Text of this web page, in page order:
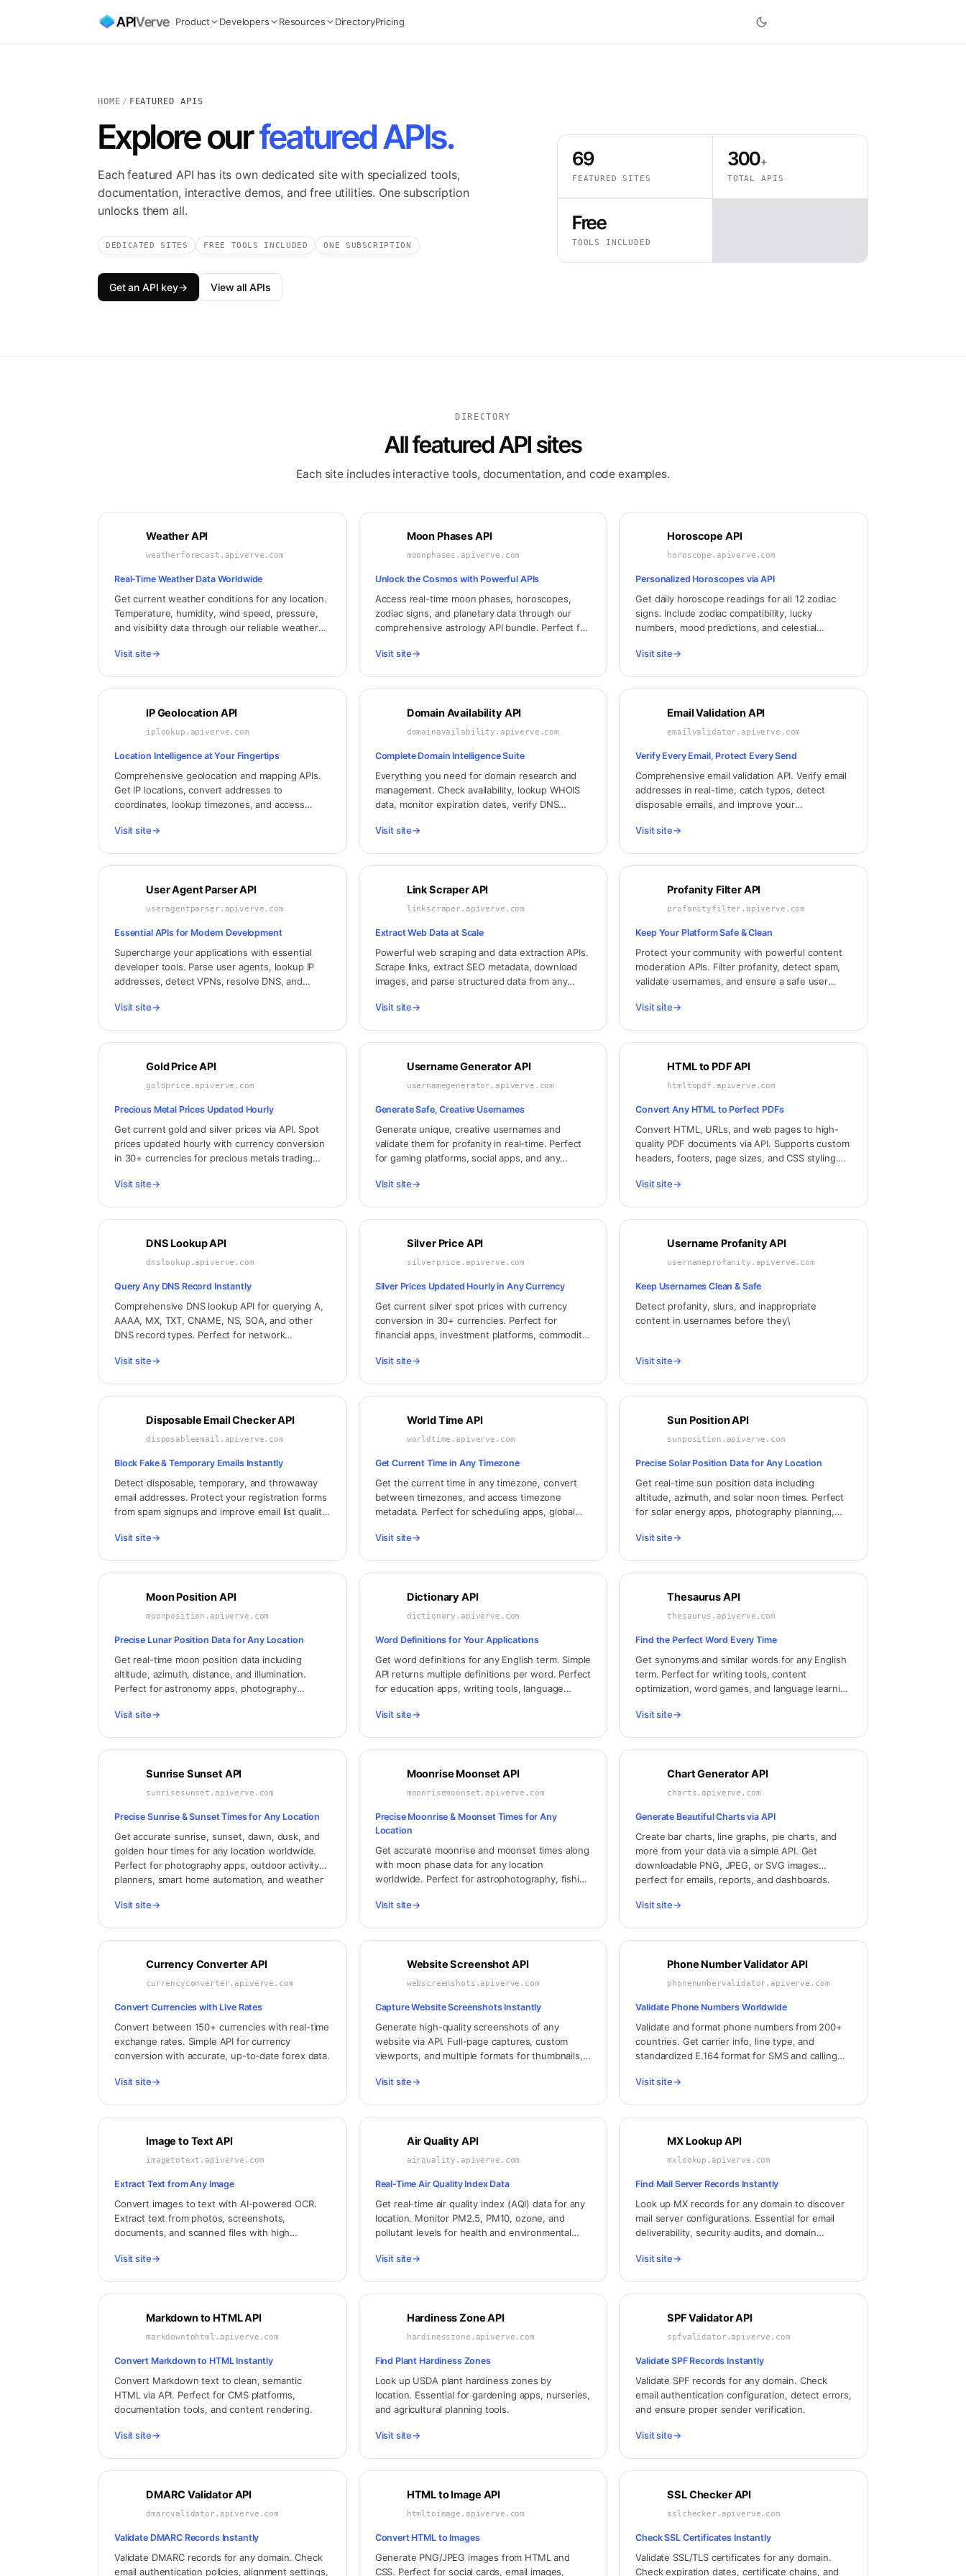
APIVerve Product Developers Resources DirectoryPricing
HOME / FEATURED APIS
Explore ourfeatured APIs.
Each featured API has its own dedicated site with specialized tools,
documentation, interactive demos, and free utilities. One subscription
unlocks them all.
DEDICATED SITES FREE TOOLS INCLUDED ONE SUBSCRIPTION
Get an API key→ View all APIs
69
FEATURED SITES
300+
TOTAL APIS
Free
TOOLS INCLUDED
DIRECTORY
All featured API sites
Each site includes interactive tools, documentation, and code examples.
Weather API
weatherforecast.apiverve.com
Real-Time Weather Data Worldwide
Get current weather conditions for any location.
Temperature, humidity, wind speed, pressure,
and visibility data through our reliable weather
and more.
Visit site→
Moon Phases API
moonphases.apiverve.com
Unlock the Cosmos with Powerful APIs
Access real-time moon phases, horoscopes,
zodiac signs, and planetary data through our
comprehensive astrology API bundle. Perfect for
celestial integrations.
Visit site→
Horoscope API
horoscope.apiverve.com
Personalized Horoscopes via API
Get daily horoscope readings for all 12 zodiac
signs. Include zodiac compatibility, lucky
numbers, mood predictions, and celestial
horoscope API.
Visit site→
IP Geolocation API
iplookup.apiverve.com
Location Intelligence at Your Fingertips
Comprehensive geolocation and mapping APIs.
Get IP locations, convert addresses to
coordinates, lookup timezones, and access
worldwide.
Visit site→
Domain Availability API
domainavailability.apiverve.com
Complete Domain Intelligence Suite
Everything you need for domain research and
management. Check availability, lookup WHOIS
data, monitor expiration dates, verify DNS
Visit site→
Email Validation API
emailvalidator.apiverve.com
Verify Every Email, Protect Every Send
Comprehensive email validation API. Verify email
addresses in real-time, catch typos, detect
disposable emails, and improve your
Visit site→
User Agent Parser API
useragentparser.apiverve.com
Essential APIs for Modern Development
Supercharge your applications with essential
developer tools. Parse user agents, lookup IP
addresses, detect VPNs, resolve DNS, and
Visit site→
Link Scraper API
linkscraper.apiverve.com
Extract Web Data at Scale
Powerful web scraping and data extraction APIs.
Scrape links, extract SEO metadata, download
images, and parse structured data from any
Visit site→
Profanity Filter API
profanityfilter.apiverve.com
Keep Your Platform Safe & Clean
Protect your community with powerful content
moderation APIs. Filter profanity, detect spam,
validate usernames, and ensure a safe user
Visit site→
Gold Price API
goldprice.apiverve.com
Precious Metal Prices Updated Hourly
Get current gold and silver prices via API. Spot
prices updated hourly with currency conversion
in 30+ currencies for precious metals trading
Visit site→
Username Generator API
usernamegenerator.apiverve.com
Generate Safe, Creative Usernames
Generate unique, creative usernames and
validate them for profanity in real-time. Perfect
for gaming platforms, social apps, and any
Visit site→
HTML to PDF API
htmltopdf.apiverve.com
Convert Any HTML to Perfect PDFs
Convert HTML, URLs, and web pages to high-
quality PDF documents via API. Supports custom
headers, footers, page sizes, and CSS styling.
generation.
Visit site→
DNS Lookup API
dnslookup.apiverve.com
Query Any DNS Record Instantly
Comprehensive DNS lookup API for querying A,
AAAA, MX, TXT, CNAME, NS, SOA, and other
DNS record types. Perfect for network
and infrastructure monitoring.
Visit site→
Silver Price API
silverprice.apiverve.com
Silver Prices Updated Hourly in Any Currency
Get current silver spot prices with currency
conversion in 30+ currencies. Perfect for
financial apps, investment platforms, commodity
Visit site→
Username Profanity API
usernameprofanity.apiverve.com
Keep Usernames Clean & Safe
Detect profanity, slurs, and inappropriate
content in usernames before they\
Visit site→
Disposable Email Checker API
disposableemail.apiverve.com
Block Fake & Temporary Emails Instantly
Detect disposable, temporary, and throwaway
email addresses. Protect your registration forms
from spam signups and improve email list quality.
domains.
Visit site→
World Time API
worldtime.apiverve.com
Get Current Time in Any Timezone
Get the current time in any timezone, convert
between timezones, and access timezone
metadata. Perfect for scheduling apps, global
applications.
Visit site→
Sun Position API
sunposition.apiverve.com
Precise Solar Position Data for Any Location
Get real-time sun position data including
altitude, azimuth, and solar noon times. Perfect
for solar energy apps, photography planning,
Visit site→
Moon Position API
moonposition.apiverve.com
Precise Lunar Position Data for Any Location
Get real-time moon position data including
altitude, azimuth, distance, and illumination.
Perfect for astronomy apps, photography
Visit site→
Dictionary API
dictionary.apiverve.com
Word Definitions for Your Applications
Get word definitions for any English term. Simple
API returns multiple definitions per word. Perfect
for education apps, writing tools, language
Visit site→
Thesaurus API
thesaurus.apiverve.com
Find the Perfect Word Every Time
Get synonyms and similar words for any English
term. Perfect for writing tools, content
optimization, word games, and language learning
Visit site→
Sunrise Sunset API
sunrisesunset.apiverve.com
Precise Sunrise & Sunset Times for Any Location
Get accurate sunrise, sunset, dawn, dusk, and
golden hour times for any location worldwide.
Perfect for photography apps, outdoor activity
planners, smart home automation, and weather
Visit site→
Moonrise Moonset API
moonrisemoonset.apiverve.com
Precise Moonrise & Moonset Times for Any
Location
Get accurate moonrise and moonset times along
with moon phase data for any location
worldwide. Perfect for astrophotography, fishing
applications.
Visit site→
Chart Generator API
charts.apiverve.com
Generate Beautiful Charts via API
Create bar charts, line graphs, pie charts, and
more from your data via a simple API. Get
downloadable PNG, JPEG, or SVG images
perfect for emails, reports, and dashboards.
Visit site→
Currency Converter API
currencyconverter.apiverve.com
Convert Currencies with Live Rates
Convert between 150+ currencies with real-time
exchange rates. Simple API for currency
conversion with accurate, up-to-date forex data.
Visit site→
Website Screenshot API
webscreenshots.apiverve.com
Capture Website Screenshots Instantly
Generate high-quality screenshots of any
website via API. Full-page captures, custom
viewports, and multiple formats for thumbnails,
Visit site→
Phone Number Validator API
phonenumbervalidator.apiverve.com
Validate Phone Numbers Worldwide
Validate and format phone numbers from 200+
countries. Get carrier info, line type, and
standardized E.164 format for SMS and calling
Visit site→
Image to Text API
imagetotext.apiverve.com
Extract Text from Any Image
Convert images to text with AI-powered OCR.
Extract text from photos, screenshots,
documents, and scanned files with high
Visit site→
Air Quality API
airquality.apiverve.com
Real-Time Air Quality Index Data
Get real-time air quality index (AQI) data for any
location. Monitor PM2.5, PM10, ozone, and
pollutant levels for health and environmental
Visit site→
MX Lookup API
mxlookup.apiverve.com
Find Mail Server Records Instantly
Look up MX records for any domain to discover
mail server configurations. Essential for email
deliverability, security audits, and domain
Visit site→
Markdown to HTML API
markdowntohtml.apiverve.com
Convert Markdown to HTML Instantly
Convert Markdown text to clean, semantic
HTML via API. Perfect for CMS platforms,
documentation tools, and content rendering.
Visit site→
Hardiness Zone API
hardinesszone.apiverve.com
Find Plant Hardiness Zones
Look up USDA plant hardiness zones by
location. Essential for gardening apps, nurseries,
and agricultural planning tools.
Visit site→
SPF Validator API
spfvalidator.apiverve.com
Validate SPF Records Instantly
Validate SPF records for any domain. Check
email authentication configuration, detect errors,
and ensure proper sender verification.
Visit site→
DMARC Validator API
dmarcvalidator.apiverve.com
Validate DMARC Records Instantly
Validate DMARC records for any domain. Check
email authentication policies, alignment settings,
HTML to Image API
htmltoimage.apiverve.com
Convert HTML to Images
Generate PNG/JPEG images from HTML and
CSS. Perfect for social cards, email images,
SSL Checker API
sslchecker.apiverve.com
Check SSL Certificates Instantly
Validate SSL/TLS certificates for any domain.
Check expiration dates, certificate chains, and